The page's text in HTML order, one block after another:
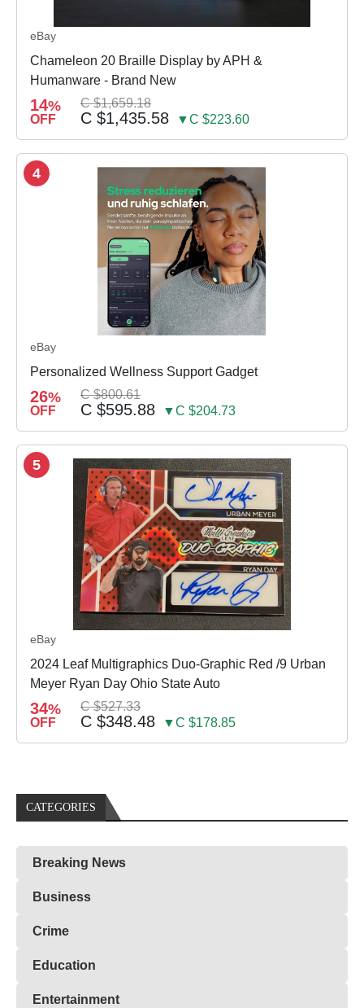
eBay
Chameleon 20 Braille Display by APH &
Humanware - Brand New
14%
OFF
C $1,659.18
C $1,435.58 ▼C $223.60
4
eBay
Personalized Wellness Support Gadget
26%
OFF
C $800.61
C $595.88 ▼C $204.73
5
eBay
2024 Leaf Multigraphics Duo-Graphic Red /9 Urban
Meyer Ryan Day Ohio State Auto
34%
OFF
C $527.33
C $348.48 ▼C $178.85
CATEGORIES
Breaking News
Business
Crime
Education
Entertainment